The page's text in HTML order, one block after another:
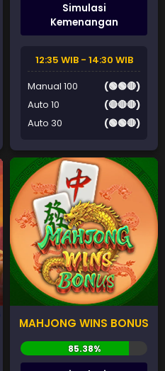
Simulasi
Kemenangan
12:35 WIB - 14:30 WIB
Manual 100
(🟢🟢🔴)
Auto 10
(🔴🔴🔴)
Auto 30
(🟢🟢🔴)
MAHJONG WINS BONUS